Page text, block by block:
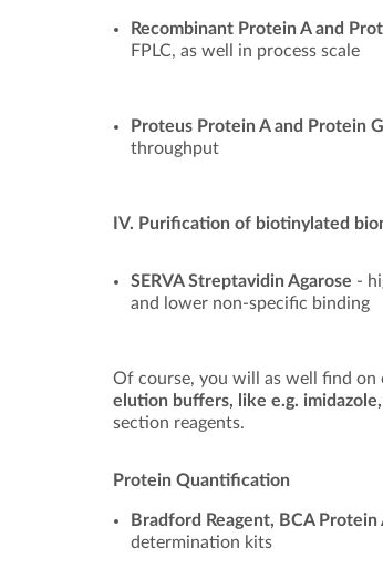
Recombinant Protein A and
FPLC, as well in process scale
Proteus Protein A and Protein
throughput
IV. Purification of biotinylated
SERVA Streptavidin Agarose -
and lower non-specific binding
Of course, you will as well find on
elution buffers, like e.g.
section reagents.
Protein Quantification
Bradford Reagent, BCA
determination kits